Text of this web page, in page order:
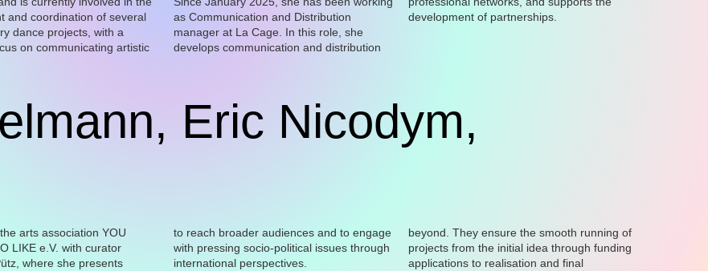
as Communication and Distribution
manager at La Cage. In this role, she
develops communication and distribution
development of partnerships.
Eric Nicodym,
to reach broader audiences and to engage
with pressing socio-political issues through
international perspectives.
beyond. They ensure the smooth running of
projects from the initial idea through funding
applications to realisation and final